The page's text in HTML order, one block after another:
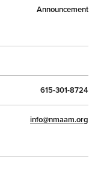
Announcement
615-301-8724
info@nmaam.org